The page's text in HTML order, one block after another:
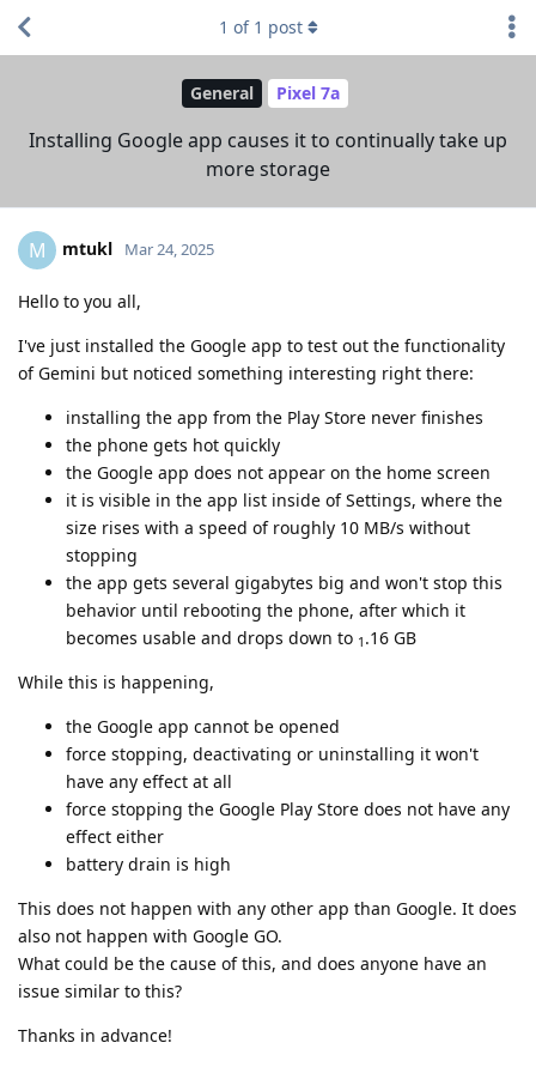
General Pixel 7a
Installing Google app causes it to continually take up
more storage
1 of 1 post
M mtukl Mar 24, 2025
Hello to you all,
I've just installed the Google app to test out the functionality
of Gemini but noticed something interesting right there:
installing the app from the Play Store never finishes
the phone gets hot quickly
the Google app does not appear on the home screen
it is visible in the app list inside of Settings, where the
size rises with a speed of roughly 10 MB/s without
stopping
the app gets several gigabytes big and won't stop this
behavior until rebooting the phone, after which it
becomes usable and drops down to 1 .16 GB
While this is happening,
the Google app cannot be opened
force stopping, deactivating or uninstalling it won't
have any effect at all
force stopping the Google Play Store does not have any
effect either
battery drain is high
This does not happen with any other app than Google. It does
also not happen with Google GO.
What could be the cause of this, and does anyone have an
issue similar to this?
Thanks in advance!